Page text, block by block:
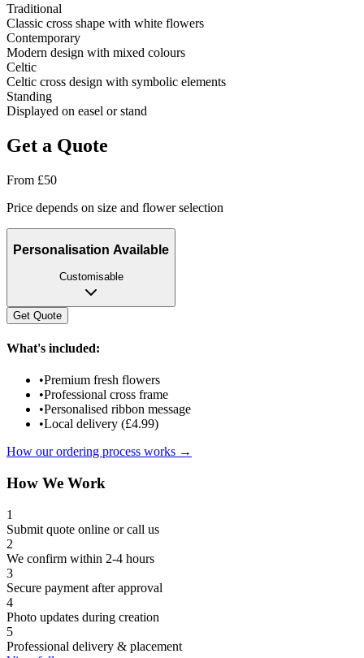
Traditional
Classic cross shape with white flowers
Contemporary
Modern design with mixed colours
Celtic
Celtic cross design with symbolic elements
Standing
Displayed on easel or stand
Get a Quote
From £50
Price depends on size and flower selection
Personalisation Available
Customisable
Get Quote
What's included:
•Premium fresh flowers
•Professional cross frame
•Personalised ribbon message
•Local delivery (£4.99)
How our ordering process works →
How We Work
1
Submit quote online or call us
2
We confirm within 2-4 hours
3
Secure payment after approval
4
Photo updates during creation
5
Professional delivery & placement